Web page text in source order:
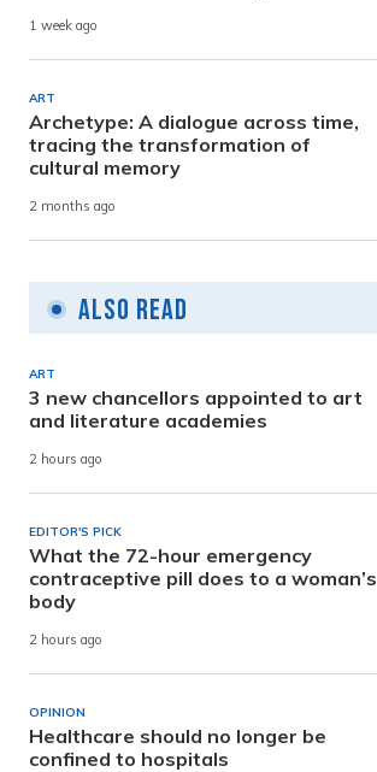
1 week ago
ART
Archetype: A dialogue across time,
tracing the transformation of
cultural memory
2 months ago
Also Read
ART
3 new chancellors appointed to art
and literature academies
2 hours ago
EDITOR'S PICK
What the 72-hour emergency
contraceptive pill does to a woman’s
body
2 hours ago
OPINION
Healthcare should no longer be
confined to hospitals